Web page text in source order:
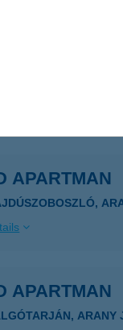
APARTMAN
APARTMAN